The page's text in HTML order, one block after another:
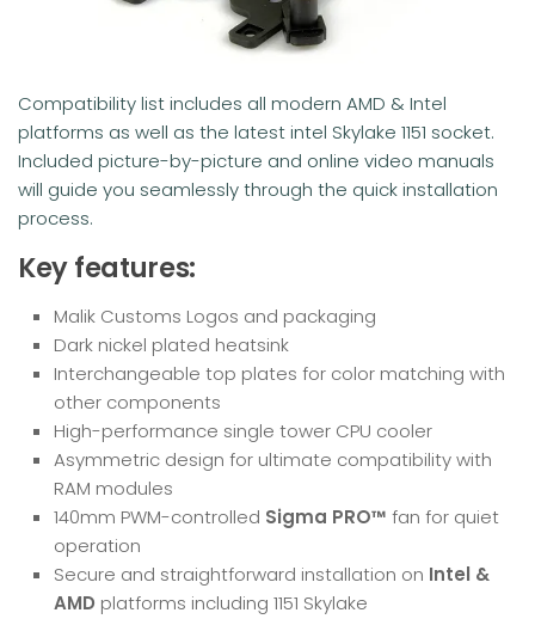
Compatibility list includes all modern AMD & Intel
platforms as well as the latest intel Skylake 1151 socket.
Included picture-by-picture and online video manuals
will guide you seamlessly through the quick installation
process.
Key features:
Malik Customs Logos and packaging
Dark nickel plated heatsink
Interchangeable top plates for color matching with
other components
High-performance single tower CPU cooler
Asymmetric design for ultimate compatibility with
RAM modules
140mm PWM-controlled Sigma PRO™ fan for quiet
operation
Secure and straightforward installation on Intel &
AMD platforms including 1151 Skylake